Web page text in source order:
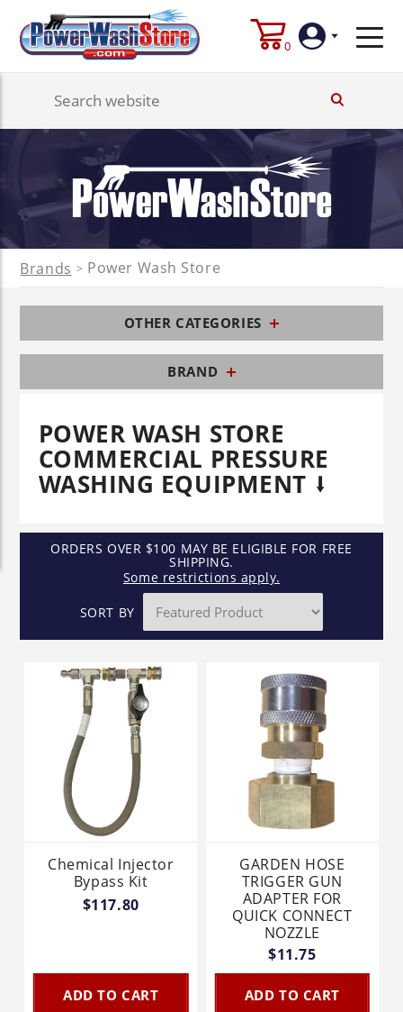
0
Create
Account
Brands > Power Wash Store
OTHER CATEGORIES
BRAND
POWER WASH STORE
COMMERCIAL PRESSURE
WASHING EQUIPMENT
ORDERS OVER $100 MAY BE ELIGIBLE FOR FREE
SHIPPING.
Some restrictions apply.
SORT BY
Chemical Injector
Bypass Kit
$117.80
ADD TO CART
GARDEN HOSE
TRIGGER GUN
ADAPTER FOR
QUICK CONNECT
NOZZLE
$11.75
ADD TO CART